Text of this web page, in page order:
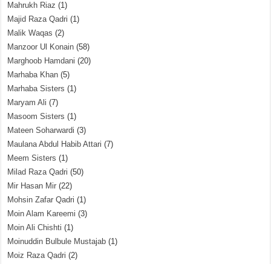
Mahrukh Riaz (1)
Majid Raza Qadri (1)
Malik Waqas (2)
Manzoor Ul Konain (58)
Marghoob Hamdani (20)
Marhaba Khan (5)
Marhaba Sisters (1)
Maryam Ali (7)
Masoom Sisters (1)
Mateen Soharwardi (3)
Maulana Abdul Habib Attari (7)
Meem Sisters (1)
Milad Raza Qadri (50)
Mir Hasan Mir (22)
Mohsin Zafar Qadri (1)
Moin Alam Kareemi (3)
Moin Ali Chishti (1)
Moinuddin Bulbule Mustajab (1)
Moiz Raza Qadri (2)